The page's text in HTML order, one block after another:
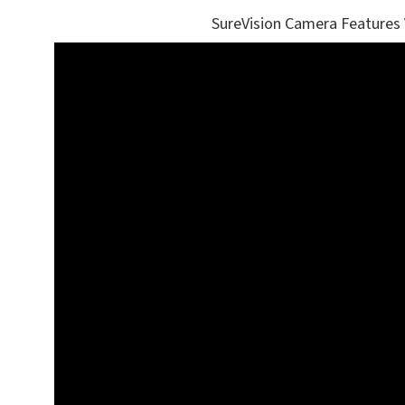
SureVision Camera Features